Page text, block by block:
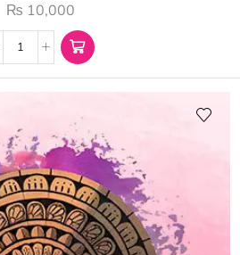
₨ 10,000